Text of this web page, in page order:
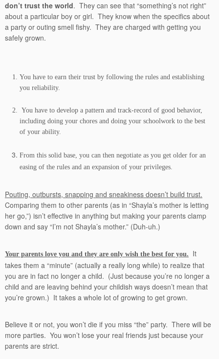
don’t trust the world. They can see that “something’s not right”
about a particular boy or girl. They know when the specifics about
a party or outing smell fishy. They are charged with getting you
safely grown.
You have to earn their trust by following the rules and establishing
you reliability.
You have to develop a pattern and track-record of good behavior,
including doing your chores and doing your schoolwork to the best
of your ability.
From this solid base, you can then negotiate as you get older for an
easing of the rules and an expansion of your privileges.
Pouting, outbursts, snapping and sneakiness doesn’t build trust.
Comparing them to other parents (as in “Shayla’s mother is letting
her go,”) isn’t effective in anything but making your parents clamp
down and say “I’m not Shayla’s mother.” (Duh-uh.)
Your parents love you and they are only wish the best for you.
It
takes them a “minute” (actually a really long while) to realize that
you are in fact no longer a child. (Just because you’re no longer a
child and are leaving behind your childish ways doesn’t mean that
you’re grown.) It takes a whole lot of growing to get grown.
Believe it or not, you won’t die if you miss “the” party. There will be
more parties. You won’t lose your real friends just because your
parents are strict.